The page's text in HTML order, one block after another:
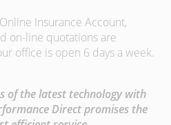
Insurance Account,
on-line quotations are
office is open 6 days a week.
of the latest technology with
Direct promises the